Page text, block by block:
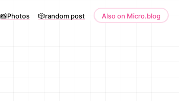
📸Photos 🎲random post Also on Micro.blog